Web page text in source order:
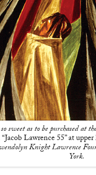
sweet as to be purchased at
Lawrence 55” at
Knight Lawrence
York.